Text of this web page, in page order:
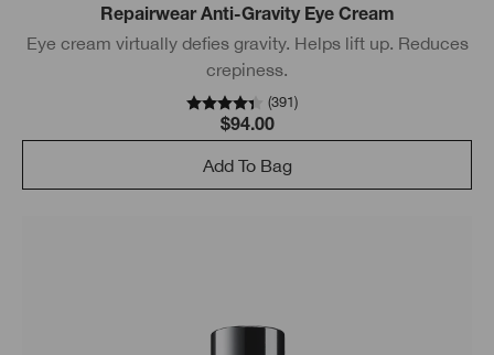
Repairwear Anti-Gravity Eye Cream
Eye cream virtually defies gravity. Helps lift up. Reduces
crepiness.
(391)
$94.00
Add To Bag